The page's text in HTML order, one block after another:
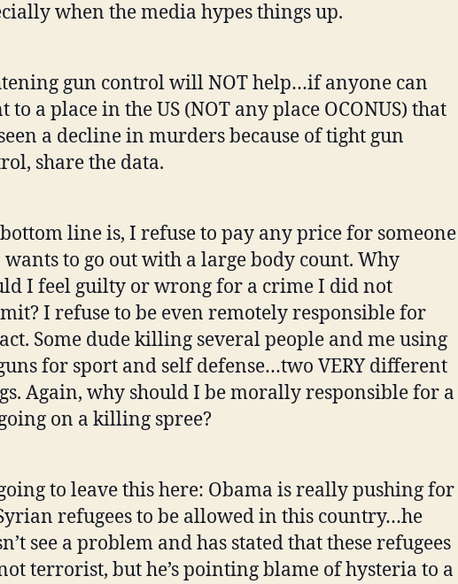
when the media hypes things up.
gun control will NOT help…if anyone can
to a place in the US (NOT any place OCONUS) that
a decline in murders because of tight gun
share the data.
line is, I refuse to pay any price for someone
to go out with a large body count. Why
I feel guilty or wrong for a crime I did not
I refuse to be even remotely responsible for
Some dude killing several people and me using
for sport and self defense…two VERY different
Again, why should I be morally responsible for a
on a killing spree?
to leave this here: Obama is really pushing for
refugees to be allowed in this country…he
see a problem and has stated that these refugees
terrorist, but he’s pointing blame of hysteria to a